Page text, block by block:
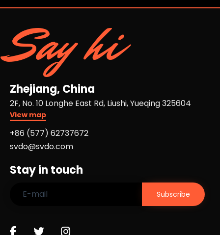
Say hi
Zhejiang, China
2F, No. 10 Longhe East Rd, Liushi, Yueqing 325604
View map
+86 (577) 62737672​
svdo@svdo.com
Stay in touch